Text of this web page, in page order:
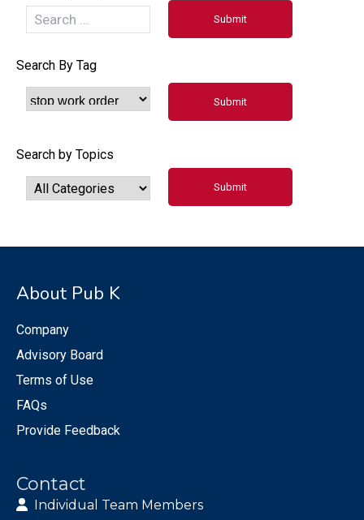
Search By Tag
Search by Topics
About Pub K
Company
Advisory Board
Terms of Use
FAQs
Provide Feedback
Contact
Individual Team Members